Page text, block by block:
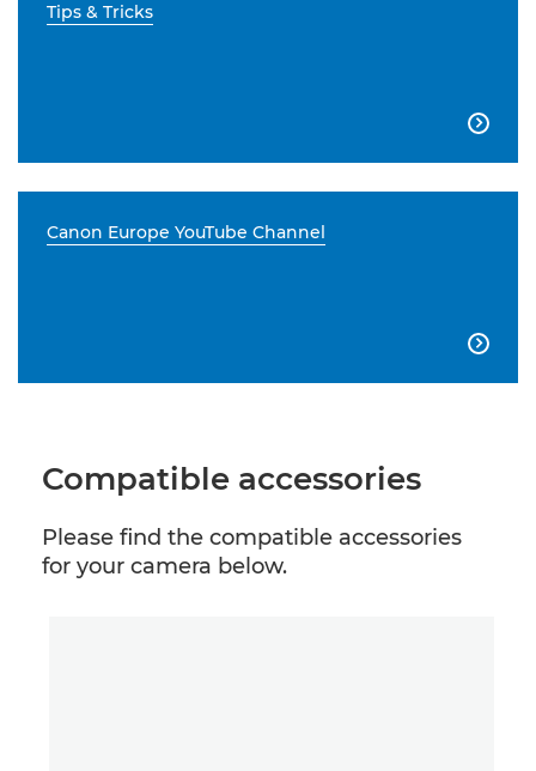
Tips & Tricks

Canon Europe YouTube Channel

Compatible accessories
Please find the compatible accessories
for your camera below.